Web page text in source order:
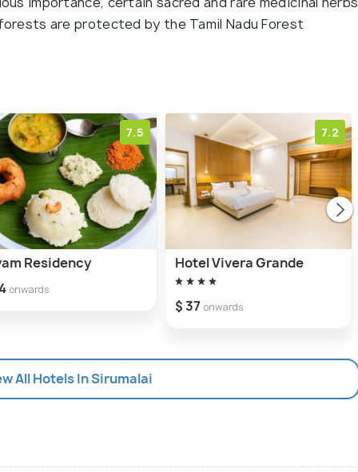
are protected by the Tamil Nadu Forest
7.5
Residency
onwards
7.2
Hotel Vivera Grande
$ 37 onwards
All Hotels In Sirumalai